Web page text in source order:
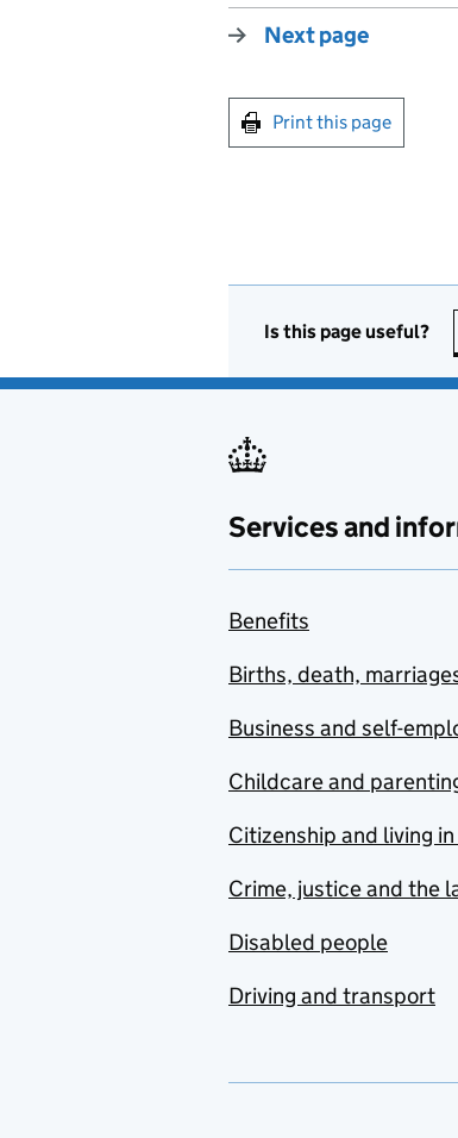
Next page
Print this page
Is this page useful?
Services and
Benefits
Births, death,
Business and self-
Childcare and
Citizenship and living
Crime, justice and the
Disabled people
Driving and transport